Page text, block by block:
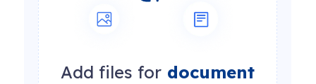
Add files for document